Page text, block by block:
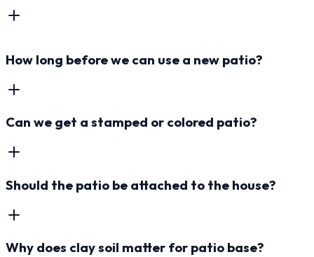
How long before we can use a new patio?
Can we get a stamped or colored patio?
Should the patio be attached to the house?
Why does clay soil matter for patio base?